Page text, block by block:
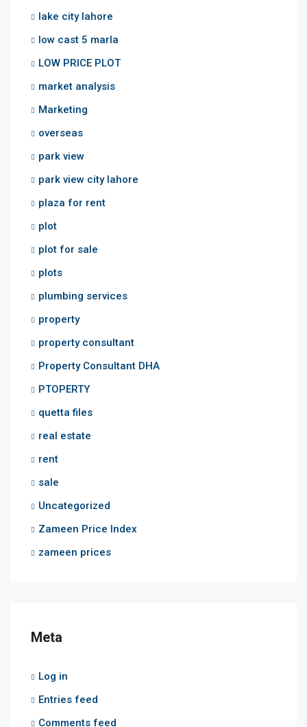
lake city lahore
low cast 5 marla
LOW PRICE PLOT
market analysis
Marketing
overseas
park view
park view city lahore
plaza for rent
plot
plot for sale
plots
plumbing services
property
property consultant
Property Consultant DHA
PTOPERTY
quetta files
real estate
rent
sale
Uncategorized
Zameen Price Index
zameen prices
Meta
Log in
Entries feed
Comments feed